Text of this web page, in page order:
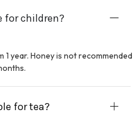
for children?
year. Honey is not recommended
for tea?